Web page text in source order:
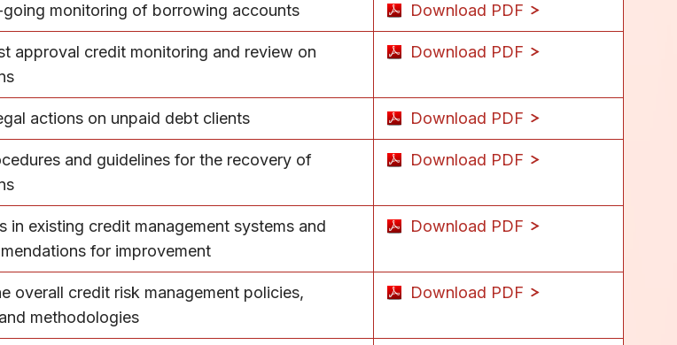
monitoring of borrowing accounts Download PDF
approval credit monitoring and review on
Download PDF
actions on unpaid debt clients Download PDF
and guidelines for the recovery of
Download PDF
in existing credit management systems and
for improvement
Download PDF
overall credit risk management policies,
methodologies
Download PDF